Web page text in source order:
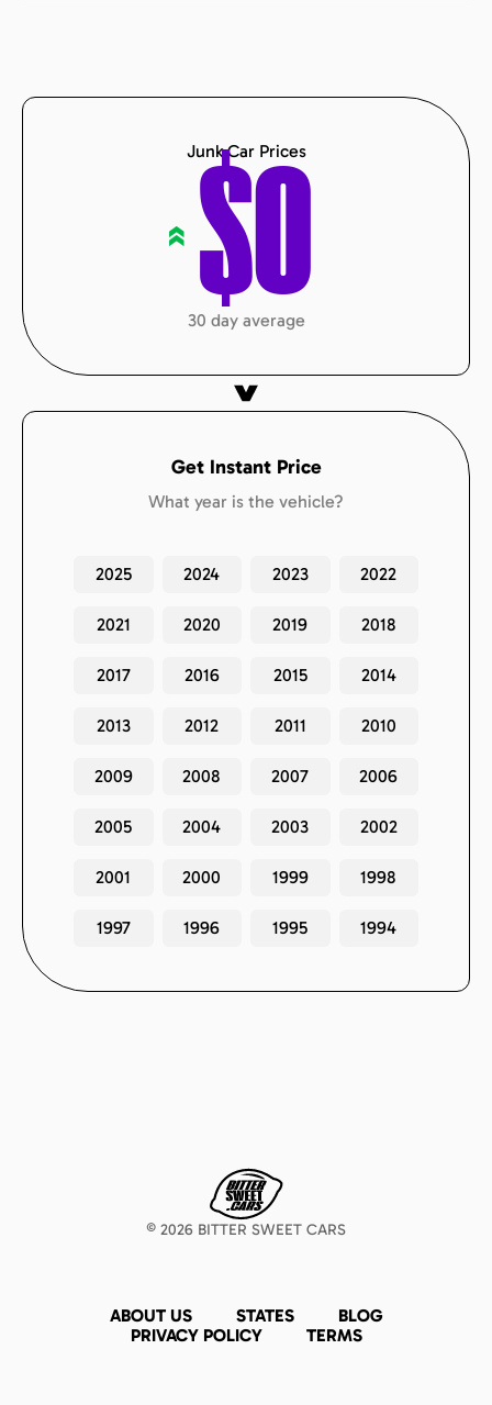
Junk Car Prices
« $0
30 day average
Get Instant Price
What year is the vehicle?
2025 2024 2023 2022
2021 2020 2019 2018
2017 2016 2015 2014
2013 2012 2011 2010
2009 2008 2007 2006
2005 2004 2003 2002
2001 2000 1999 1998
1997 1996 1995 1994
© 2026 BITTER SWEET CARS
ABOUT US STATES
BLOG
PRIVACY POLICY
TERMS